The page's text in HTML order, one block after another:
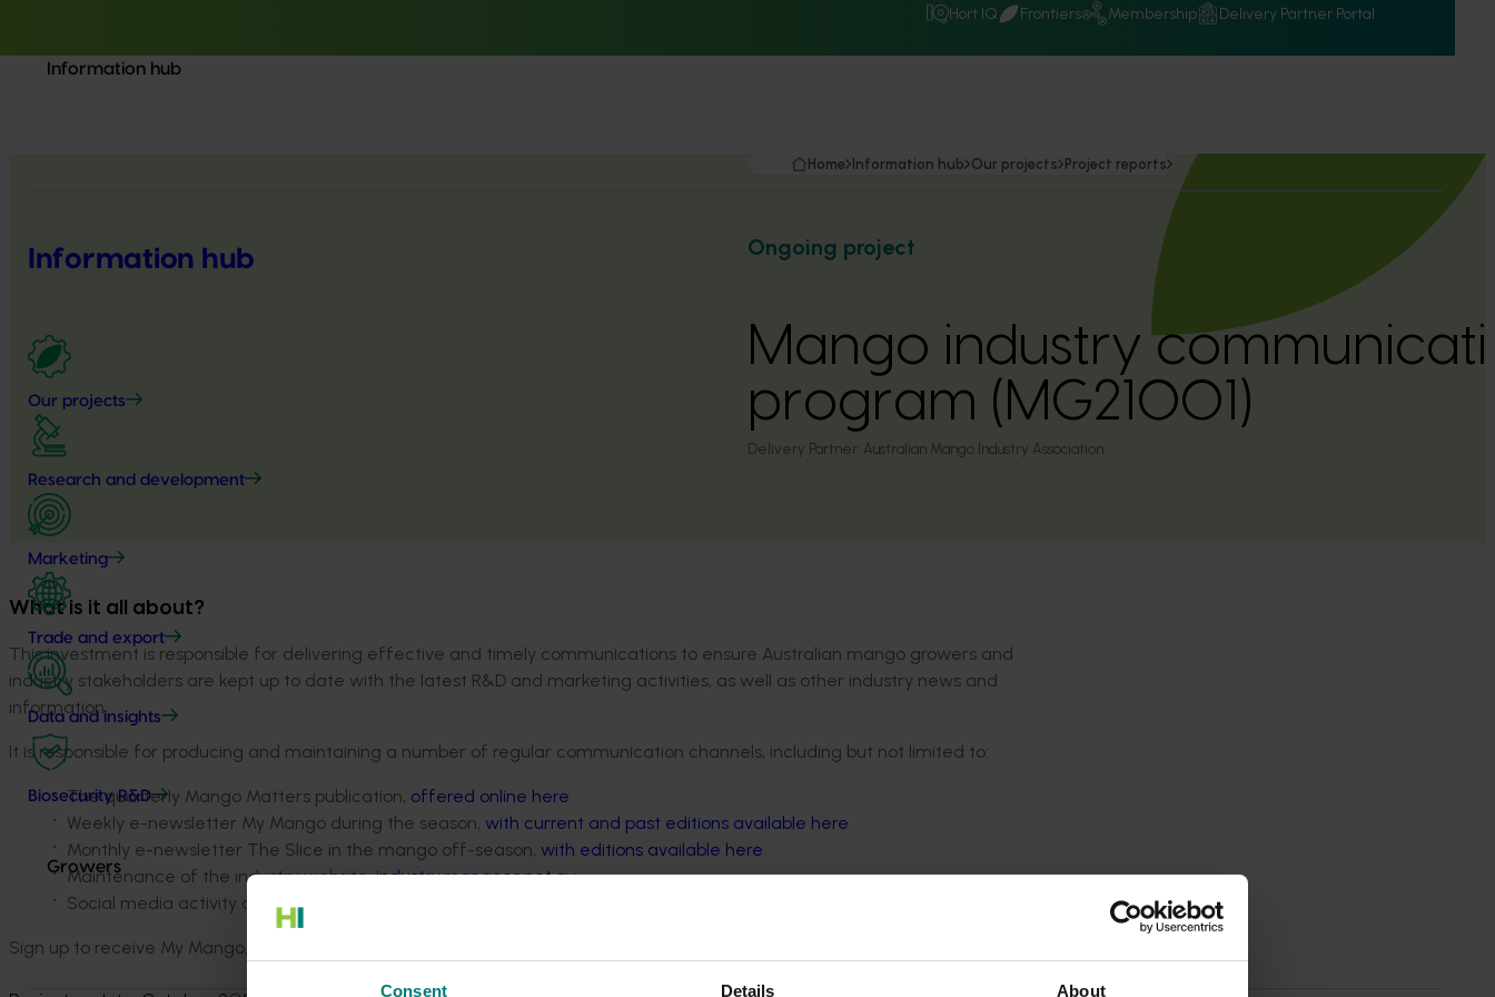
Consent Details About
Hort IQ Frontiers Membership Delivery Partner Portal
Information hub
Information hub
Our projects
Research and development
Marketing
Trade and export
Data and insights
Biosecurity R&D
Growers
Home Information hub Our projects Project reports
Ongoing project
Mango industry
program (MG21001)
Delivery Partner: Australian Mango Industry Association
What is it all about?
This investment is responsible for delivering effective and timely communications to ensure Australian mango growers and
industry stakeholders are kept up to date with the latest R&D and marketing activities, as well as other industry news and
information.
It is responsible for producing and maintaining a number of regular communication channels, including but not limited to:
The quarterly Mango Matters publication, offered online here
Weekly e-newsletter My Mango during the season, with current and past editions available here
Monthly e-newsletter The Slice in the mango off-season, with editions available here
Maintenance of the industry website,industry.mangoes.net.au
Social media activity and other ad-hoc communication.
Sign up to receive My Mango, The Slice and Mango Matters via email,